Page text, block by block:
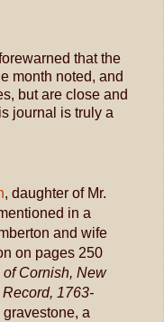
that the
month noted, and
but are close and
journal is truly a
, daughter of Mr.
in a
and wife
on pages 250
Cornish, New
1763-
a